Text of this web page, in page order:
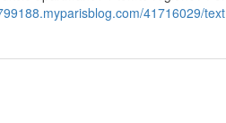
41716029/text